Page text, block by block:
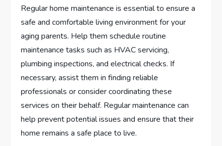
Regular home maintenance is essential to ensure a
safe and comfortable living environment for your
aging parents. Help them schedule routine
maintenance tasks such as HVAC servicing,
plumbing inspections, and electrical checks. If
necessary, assist them in finding reliable
professionals or consider coordinating these
services on their behalf. Regular maintenance can
help prevent potential issues and ensure that their
home remains a safe place to live.